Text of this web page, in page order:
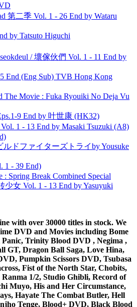
第二季 Vol. 1 - 26 End by Wataru
by Tatsuto Higuchi
/ 壞傢伙們 Vol. 1 - 11 End by
End (Eng Sub) TVB Hong Kong
Movie : Fuka Ryouiki No Deja Vu
9 End by 叶世康 (HK32)
1 - 13 End by Masaki Tsuzuki (A8)
ドファイターズトライby Yousuke
1 - 39 End)
Spring Break Combined Special
女 Vol. 1 - 13 End by Yasuyuki
with over 30000 titles in stock. We
DVD and Movies including Bome
Trinity Blood DVD , Negima ,
GT, Dragon Ball Saga, Love Hina,
Pumpkin Scissors DVD, Tsubasa
Fist of the North Star, Chobits,
1/2, Studio Ghibli, Record of
Muyo, His and Her Circumstance,
Hayate The Combat Butler, Hell
Tenge, Blood+ DVD, Black Blood